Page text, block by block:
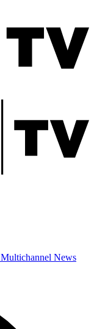
Multichannel News